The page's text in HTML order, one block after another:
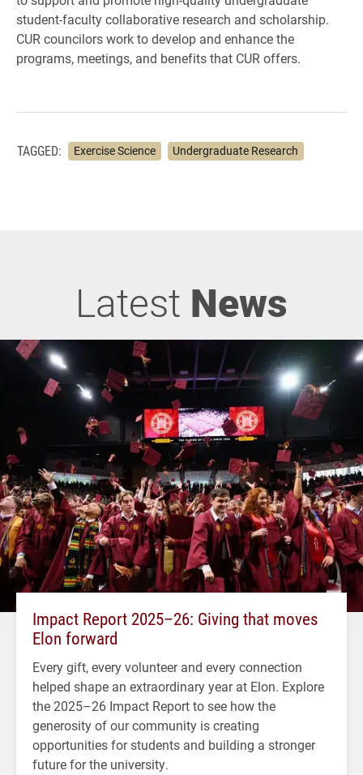
student-faculty collaborative research and scholarship.
CUR councilors work to develop and enhance the
programs, meetings, and benefits that CUR offers.
TAGGED: Exercise Science Undergraduate Research
Latest News
Impact Report 2025–26: Giving that moves
Elon forward
Every gift, every volunteer and every connection
helped shape an extraordinary year at Elon. Explore
the 2025–26 Impact Report to see how the
generosity of our community is creating
opportunities for students and building a stronger
future for the university.